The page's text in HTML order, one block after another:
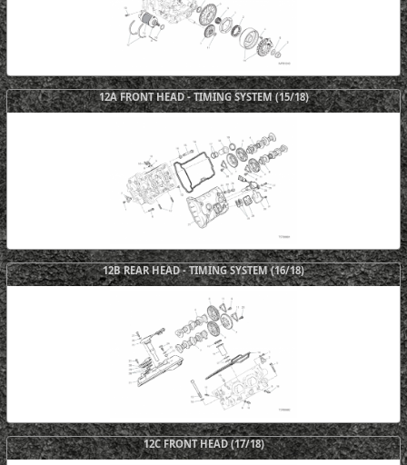
12A FRONT HEAD - TIMING SYSTEM (15/18)
12B REAR HEAD - TIMING SYSTEM (16/18)
12C FRONT HEAD (17/18)